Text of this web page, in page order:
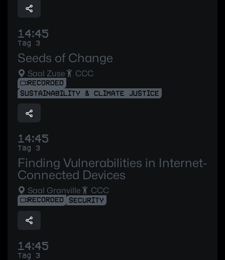
14:45
Tag 3
Seeds of Change
Saal Zuse CCC
RECORDED
SUSTAINABILITY & CLIMATE JUSTICE
14:45
Tag 3
Finding Vulnerabilities in Internet-
Connected Devices
Saal Granville CCC
RECORDED SECURITY
14:45
Tag 3